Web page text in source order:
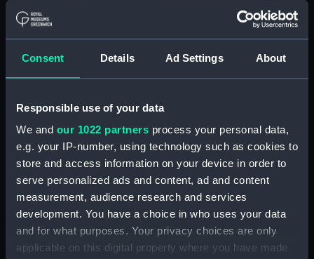
Consent Details Ad Settings About
Responsible use of your data
We and our 1022 partners process your personal data,
e.g. your IP-number, using technology such as cookies to
store and access information on your device in order to
serve personalized ads and content, ad and content
measurement, audience research and services
development. You have a choice in who uses your data
and for what purposes. Your privacy choices are only
applicable on this digital property where you have made
For more information about using images from
our Collection, please contact
RMG Images.
Object details
ID: MED2311